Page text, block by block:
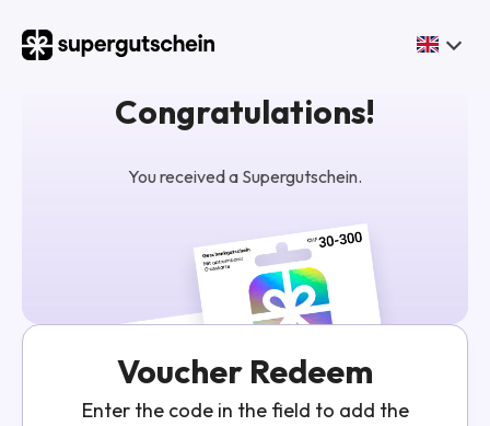
Voucher Redeem
Enter the code in the field to add the
Congratulations!
You received a Supergutschein.